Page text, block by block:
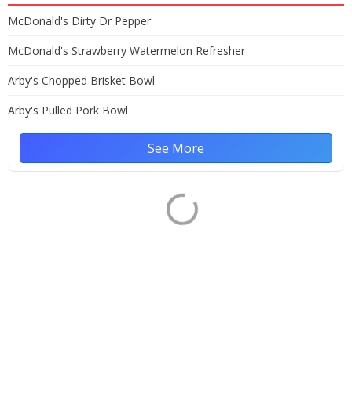
McDonald's Dirty Dr Pepper
McDonald's Strawberry Watermelon Refresher
Arby's Chopped Brisket Bowl
Arby's Pulled Pork Bowl
See More